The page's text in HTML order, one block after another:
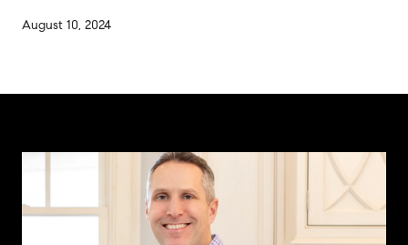
August 10, 2024